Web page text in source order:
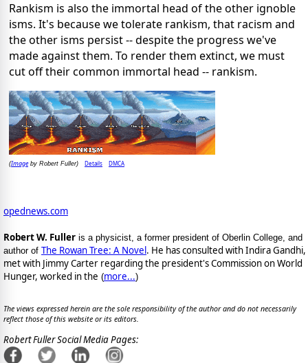
Rankism is also the immortal head of the other ignoble
isms. It's because we tolerate rankism, that racism and
the other isms persist -- despite the progress we've
made against them. To render them extinct, we must
cut off their common immortal head -- rankism.
(Imageby Robert Fuller) Details DMCA
opednews.com
Robert W. Fuller is a physicist, a former president of Oberlin College, and
author of The Rowan Tree: A Novel. He has consulted with Indira Gandhi,
met with Jimmy Carter regarding the president's Commission on World
Hunger, worked in the (more...)
The views expressed herein are the sole responsibility of the author and do not necessarily
reflect those of this website or its editors.
Robert Fuller Social Media Pages: